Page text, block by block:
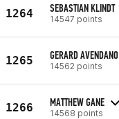
1264 SEBASTIAN KLINDT
14547 points
1265 GERARD AVENDANO
14562 points
1266 MATTHEW GANE
14568 points